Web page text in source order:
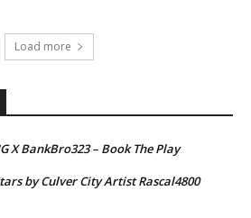
Load more
X BankBro323 – Book The Play
by Culver City Artist Rascal4800